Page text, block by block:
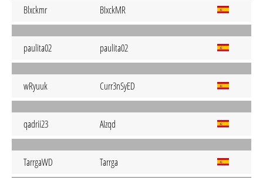
Blxckmr BIxckMR
paulita02 paulita02
wRyuuk Curr3nSyED
qadrii23 AIzqd
TarrgaWD Tarrga